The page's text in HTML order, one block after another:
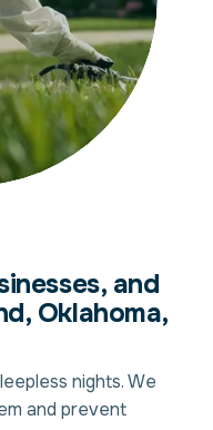
and
Oklahoma,
nights. We
and prevent